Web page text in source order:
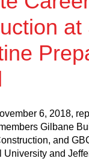
at
6, 2018,
Gilbane
and
University and